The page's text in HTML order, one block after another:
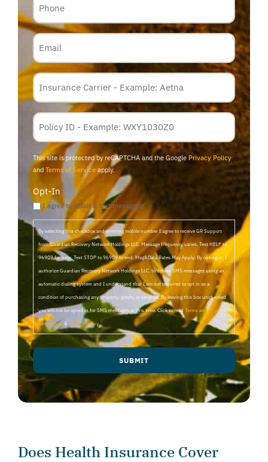
Email
Insurance
Carrier
Policy
Membership
ID
This site is protected by reCAPTCHA and the GooglePrivacy Policy
and Terms of Service apply.
Opt-In
I agree to email & text messaging
By selecting this checkbox and entering mobile number I agree to receive GR Support
from Guardian Recovery Network Holdings LLC. Message frequency varies. Text HELP to
96909 for help, Text STOP to 96909 to end. Msg&Data Rates May Apply. By opting in, I
authorize Guardian Recovery Network Holdings LLC. to deliver SMS messages using an
automatic dialing system and I understand that I am not required to opt in as a
condition of purchasing any property, goods, or services. By leaving this box unchecked
you will not be opted in for SMS messages at this time. Click to readTerms and
Conditions & Privacy Policy.
SUBMIT
Does Health Insurance Cover